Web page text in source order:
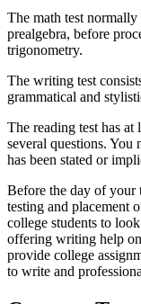
The math test
prealgebra, before
trigonometry.
The writing test
grammatical and
The reading test has
several questions. You
has been stated or
Before the day of your
testing and placement
college students to
offering writing help
provide college
to write and